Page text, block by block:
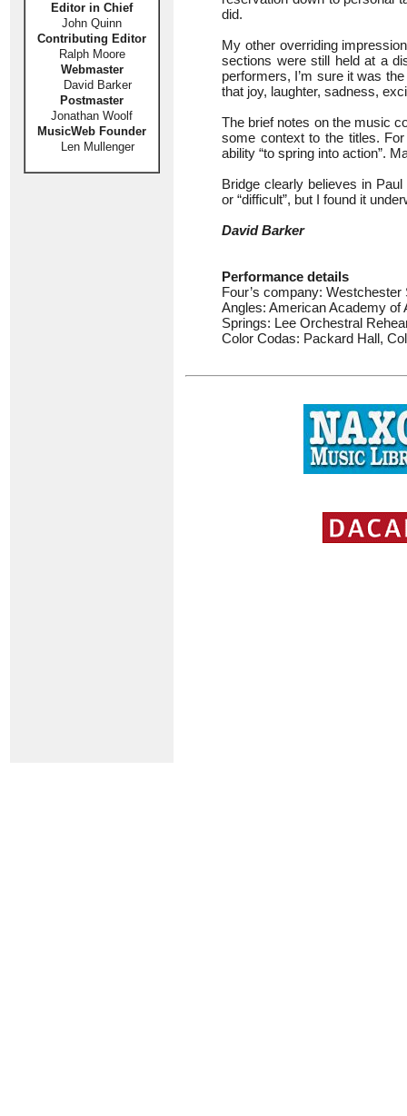
Editor in Chief
John Quinn
Contributing Editor
Ralph Moore
Webmaster
David Barker
Postmaster
Jonathan Woolf
MusicWeb Founder
Len Mullenger
did.
My other overriding
sections were still held at a
performers, I’m sure it was
that joy, laughter, sadness,
The brief notes on the music
some context to the titles.
ability “to spring into action”.
Bridge clearly believes in
or “difficult”, but I found it
David Barker
Performance details
Four’s company: Westchester
Angles: American Academy of
Springs: Lee Orchestral
Color Codas: Packard Hall,